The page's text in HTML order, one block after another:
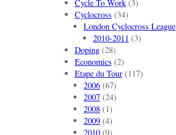
Cycle To Work(3)
Cyclocross (34)
London Cyclocross League
2010-2011 (3)
Doping(28)
Economics (2)
Etape du Tour(117)
2006 (67)
2007 (24)
2008 (1)
2009 (4)
2010 (9)